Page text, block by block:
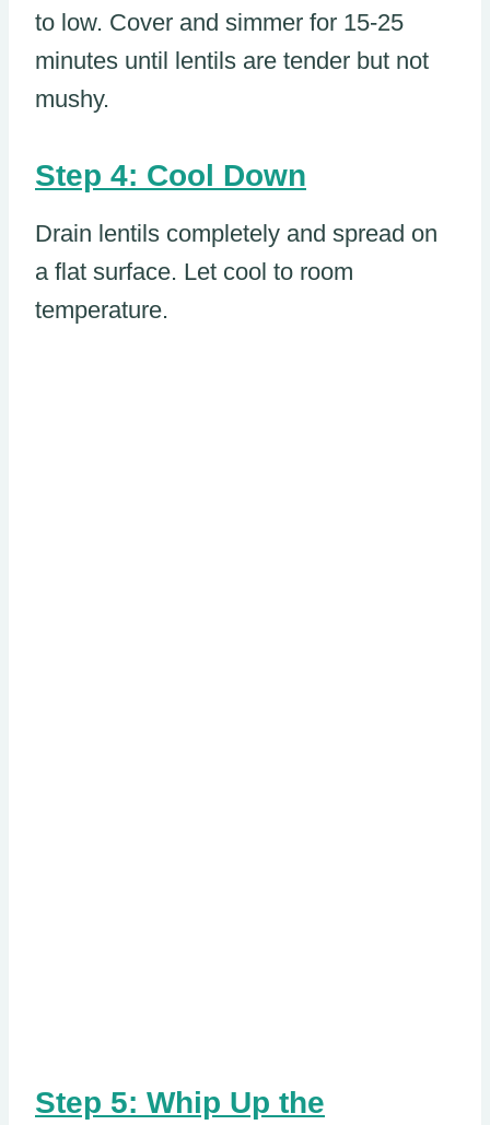
to low. Cover and simmer for 15-25
minutes until lentils are tender but not
mushy.
Step 4: Cool Down
Drain lentils completely and spread on
a flat surface. Let cool to room
temperature.
Step 5: Whip Up the